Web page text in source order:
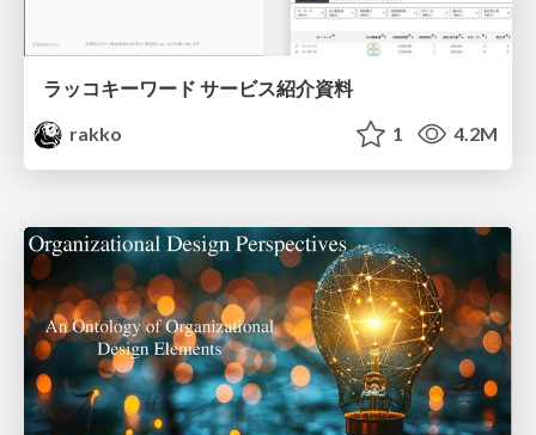
ラッコキーワード サービス紹介資料
rakko
1 4.2M